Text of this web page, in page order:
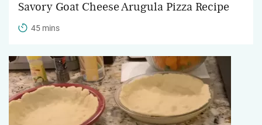
Savory Goat Cheese Arugula Pizza Recipe
45 mins